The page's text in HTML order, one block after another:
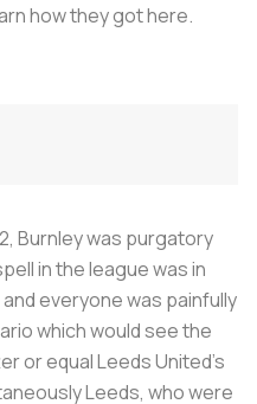
how they got here.
Burnley was purgatory
in the league was in
everyone was painfully
which would see the
or equal Leeds United’s
Leeds, who were